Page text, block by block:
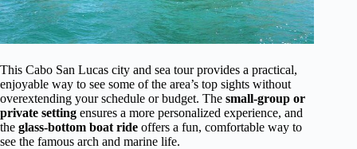
This Cabo San Lucas city and sea tour provides a practical,
enjoyable way to see some of the area’s top sights without
overextending your schedule or budget. The small-group or
private setting ensures a more personalized experience, and
the glass-bottom boat ride offers a fun, comfortable way to
see the famous arch and marine life.